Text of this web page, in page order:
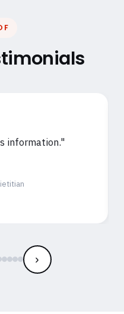
information."
›